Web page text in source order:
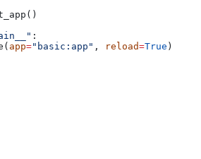
:
app="basic:app" , reload=True )